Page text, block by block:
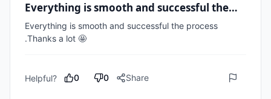
Everything is smooth and successful the…
Everything is smooth and successful the process
.Thanks a lot 🤩
Helpful? 0 0 Share